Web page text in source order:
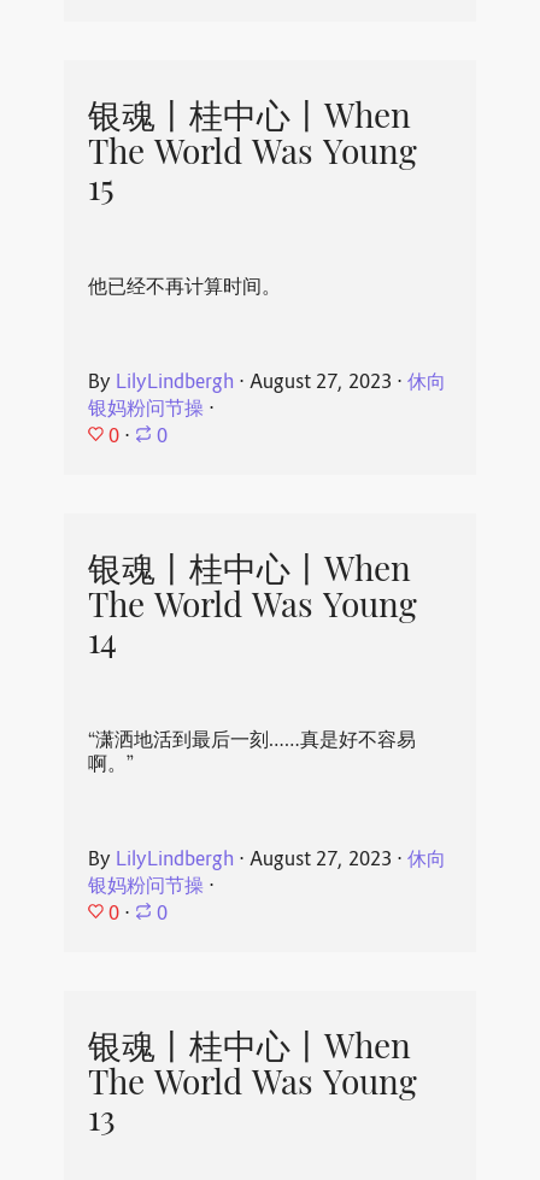
银魂丨桂中心丨When
The World Was Young
15
他已经不再计算时间。
By LilyLindbergh ⋅ August 27, 2023 ⋅ 休向
银妈粉问节操⋅
0 ⋅ 0
银魂丨桂中心丨When
The World Was Young
14
“潇洒地活到最后一刻……真是好不容易
啊。”
By LilyLindbergh ⋅ August 27, 2023 ⋅ 休向
银妈粉问节操⋅
0 ⋅ 0
银魂丨桂中心丨When
The World Was Young
13